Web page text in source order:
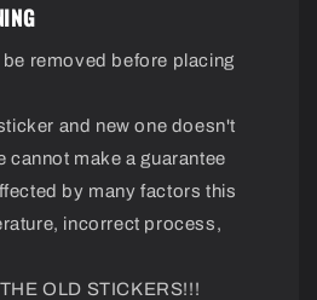
removed before placing
and new one doesn't
cannot make a guarantee
by many factors this
incorrect process,
OLD STICKERS!!!